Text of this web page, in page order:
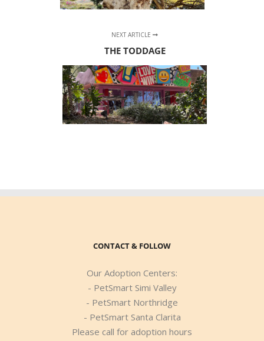
NEXT ARTICLE
THE TODDAGE
CONTACT & FOLLOW
Our Adoption Centers:
- PetSmart Simi Valley
- PetSmart Northridge
- PetSmart Santa Clarita
Please call for adoption hours